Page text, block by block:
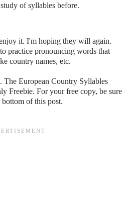
of syllables before.
it. I'm hoping they will again.
practice pronouncing words that
country names, etc.
The European Country Syllables
Freebie. For your free copy, be sure
of this post.